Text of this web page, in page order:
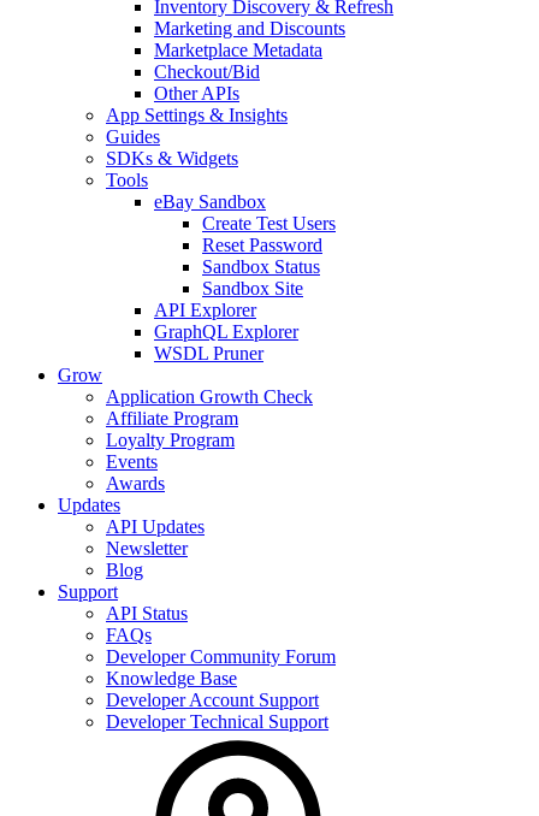
Inventory Discovery & Refresh
Marketing and Discounts
Marketplace Metadata
Checkout/Bid
Other APIs
App Settings & Insights
Guides
SDKs & Widgets
Tools
eBay Sandbox
Create Test Users
Reset Password
Sandbox Status
Sandbox Site
API Explorer
GraphQL Explorer
WSDL Pruner
Grow
Application Growth Check
Affiliate Program
Loyalty Program
Events
Awards
Updates
API Updates
Newsletter
Blog
Support
API Status
FAQs
Developer Community Forum
Knowledge Base
Developer Account Support
Developer Technical Support